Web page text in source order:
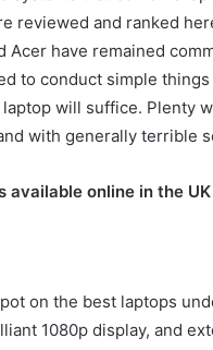
reviewed and ranked
Acer have remained
to conduct simple
will suffice. Plenty
with generally terrible
available online in the UK
on the best laptops
1080p display, and